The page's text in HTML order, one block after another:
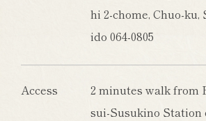
hi 2-chome, Chuo-
ido 064-0805
Access
2 minutes walk from
sui-Susukino Station